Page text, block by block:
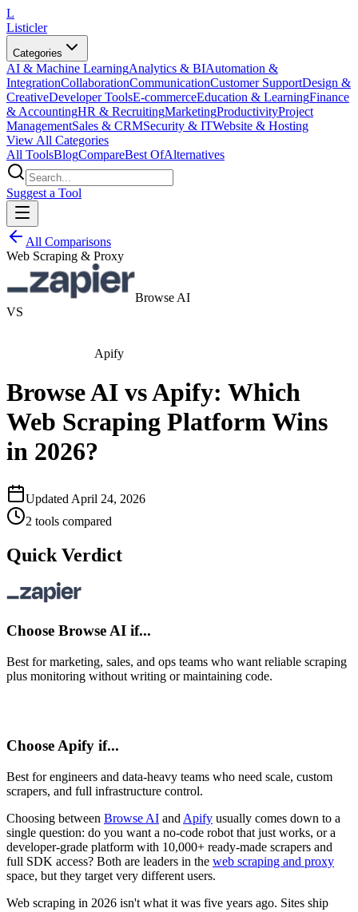
L
Listicler
Categories
AI & Machine LearningAnalytics & BIAutomation &
IntegrationCollaborationCommunicationCustomer SupportDesign &
CreativeDeveloper ToolsE-commerceEducation & LearningFinance
& AccountingHR & RecruitingMarketingProductivityProject
ManagementSales & CRMSecurity & ITWebsite & Hosting
View All Categories
All ToolsBlogCompareBest OfAlternatives
Suggest a Tool
All Comparisons
Web Scraping & Proxy
Browse AI
VS
Apify
Browse AI vs Apify: Which
Web Scraping Platform Wins
in 2026?
Updated April 24, 2026
2 tools compared
Quick Verdict
Choose Browse AI if...
Best for marketing, sales, and ops teams who want reliable scraping
plus monitoring without writing or maintaining code.
Choose Apify if...
Best for engineers and data-heavy teams who need scale, custom
scrapers, and full infrastructure control.
Choosing between Browse AI and Apify usually comes down to a
single question: do you want a no-code robot that just works, or a
developer-grade platform with 10,000+ ready-made scrapers and
full SDK access? Both are leaders in the web scraping and proxy
space, but they target very different users.
Web scraping in 2026 isn't what it was five years ago. Sites ship